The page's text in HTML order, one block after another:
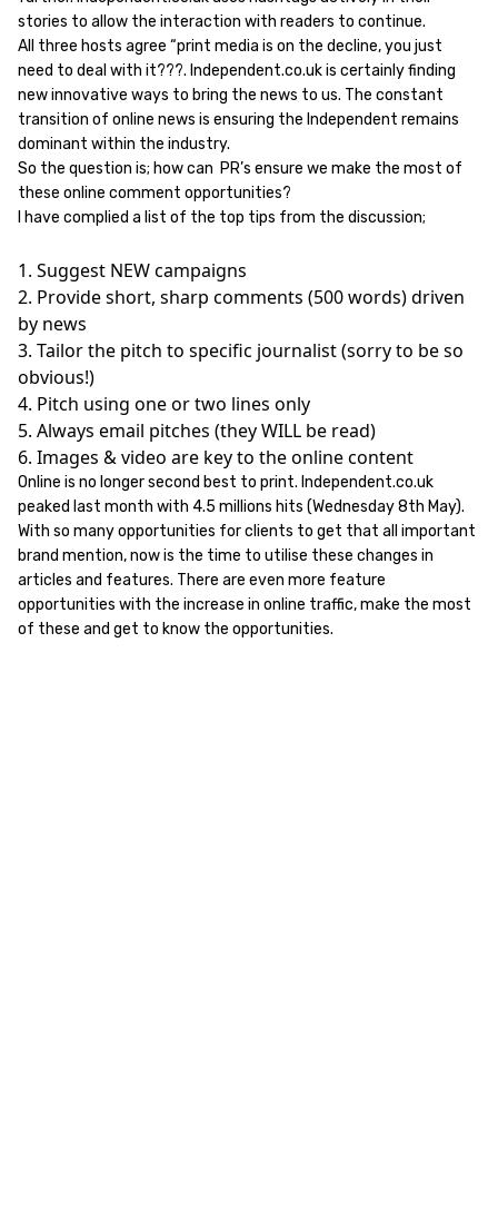
stories to allow the interaction with readers to continue.
All three hosts agree “print media is on the decline, you just
need to deal with it???. Independent.co.uk is certainly finding
new innovative ways to bring the news to us. The constant
transition of online news is ensuring the Independent remains
dominant within the industry.
So the question is; how can PR’s ensure we make the most of
these online comment opportunities?
I have complied a list of the top tips from the discussion;
1. Suggest NEW campaigns
2. Provide short, sharp comments (500 words) driven
by news
3. Tailor the pitch to specific journalist (sorry to be so
obvious!)
4. Pitch using one or two lines only
5. Always email pitches (they WILL be read)
6. Images & video are key to the online content
Online is no longer second best to print. Independent.co.uk
peaked last month with 4.5 millions hits (Wednesday 8th May).
With so many opportunities for clients to get that all important
brand mention, now is the time to utilise these changes in
articles and features. There are even more feature
opportunities with the increase in online traffic, make the most
of these and get to know the opportunities.